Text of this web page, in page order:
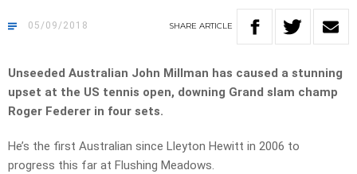
05/09/2018 SHARE ARTICLE
Unseeded Australian John Millman has caused a stunning
upset at the US tennis open, downing Grand slam champ
Roger Federer in four sets.
He’s the first Australian since Lleyton Hewitt in 2006 to
progress this far at Flushing Meadows.